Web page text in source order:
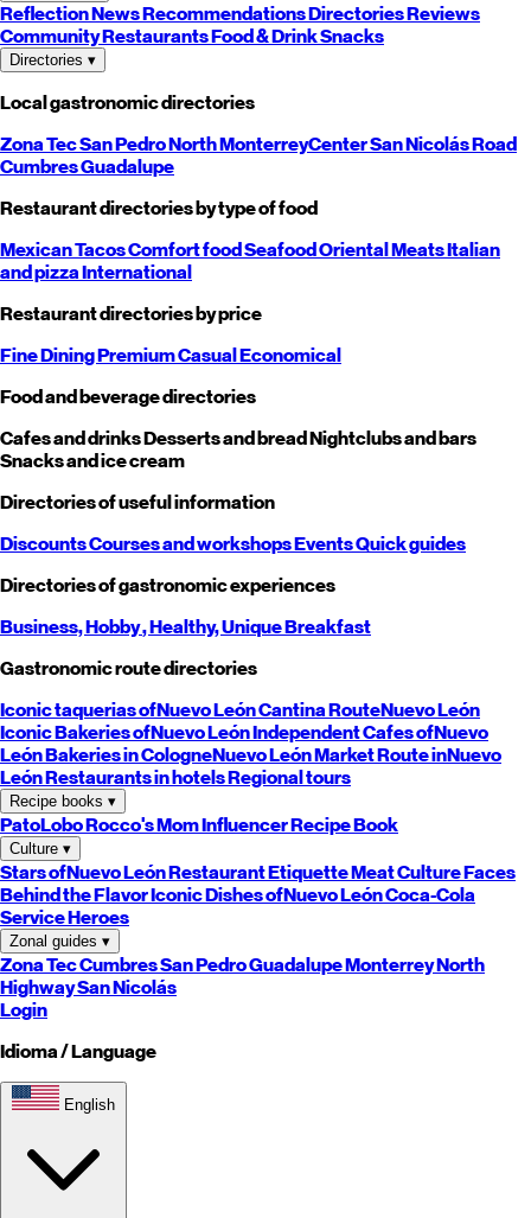
ReflectionNewsRecommendationsDirectoriesReviews
CommunityRestaurantsFood & DrinkSnacks
Directories ▾
Local gastronomic directories
Zona TecSan PedroNorthMonterreyCenterSan NicolásRoad
CumbresGuadalupe
Restaurant directories by type of food
MexicanTacosComfort foodSeafoodOrientalMeatsItalian
and pizzaInternational
Restaurant directories by price
Fine DiningPremiumCasualEconomical
Food and beverage directories
Cafes and drinksDesserts and breadNightclubs and bars
Snacks and ice cream
Directories of useful information
DiscountsCourses and workshopsEventsQuick guides
Directories of gastronomic experiences
Business,Hobby, Healthy,UniqueBreakfast
Gastronomic route directories
Iconic taquerias ofNuevo LeónCantina RouteNuevo León
Iconic Bakeries ofNuevo LeónIndependent Cafes ofNuevo
LeónBakeries in CologneNuevo LeónMarket Route inNuevo
LeónRestaurants in hotelsRegional tours
Recipe books ▾
PatoLoboRocco's MomInfluencer Recipe Book
Culture ▾
Stars ofNuevo LeónRestaurant EtiquetteMeat CultureFaces
Behind the FlavorIconic Dishes ofNuevo LeónCoca-Cola
Service Heroes
Zonal guides ▾
Zona TecCumbresSan PedroGuadalupeMonterreyNorth
HighwaySan Nicolás
Login
Idioma / Language
English